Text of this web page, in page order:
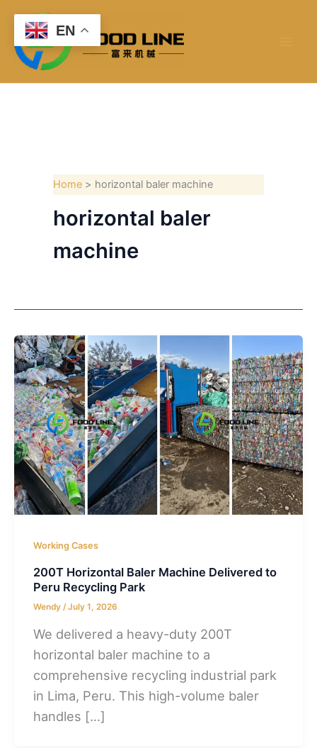
content
Home horizontal baler machine
horizontal baler
machine
Working Cases
200T Horizontal Baler Machine Delivered to
Peru Recycling Park
Wendy/July 1, 2026
We delivered a heavy-duty 200T
horizontal baler machine to a
comprehensive recycling industrial park
in Lima, Peru. This high-volume baler
handles […]
EN